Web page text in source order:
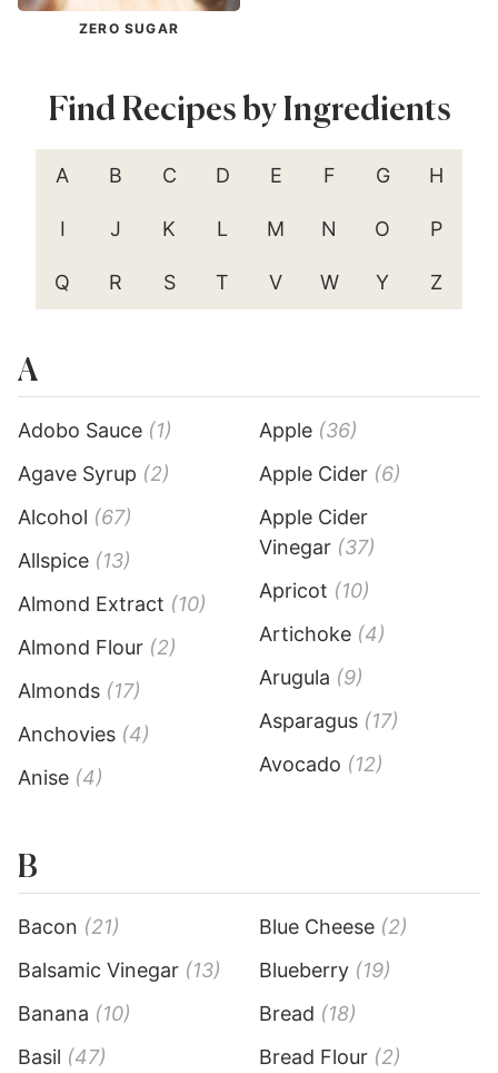
ZERO SUGAR
Find Recipes by Ingredients
A B C D E F G H
I J K L M N O P
Q R S T V W Y Z
A
Adobo Sauce (1)
Agave Syrup (2)
Alcohol (67)
Allspice (13)
Almond Extract (10)
Almond Flour (2)
Almonds (17)
Anchovies (4)
Anise (4)
Apple (36)
Apple Cider (6)
Apple Cider
Vinegar (37)
Apricot (10)
Artichoke (4)
Arugula (9)
Asparagus (17)
Avocado (12)
B
Bacon (21)
Balsamic Vinegar (13)
Banana (10)
Basil (47)
Blue Cheese (2)
Blueberry (19)
Bread (18)
Bread Flour (2)